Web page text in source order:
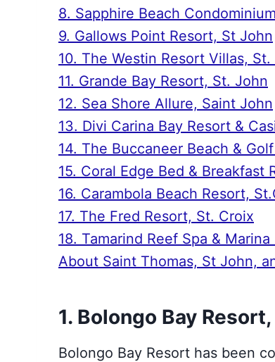
8. Sapphire Beach
9. Gallows Point Resort, St John
10. The Westin Resort Villas, St.
11. Grande Bay Resort, St. John
12. Sea Shore Allure, Saint John
13. Divi Carina Bay Resort &
14. The Buccaneer Beach &
15. Coral Edge Bed & Breakfast
16. Carambola Beach Resort,
17. The Fred Resort, St. Croix
18. Tamarind Reef Spa &
About Saint Thomas, St John,
1. Bolongo Bay
Bolongo Bay Resort has been